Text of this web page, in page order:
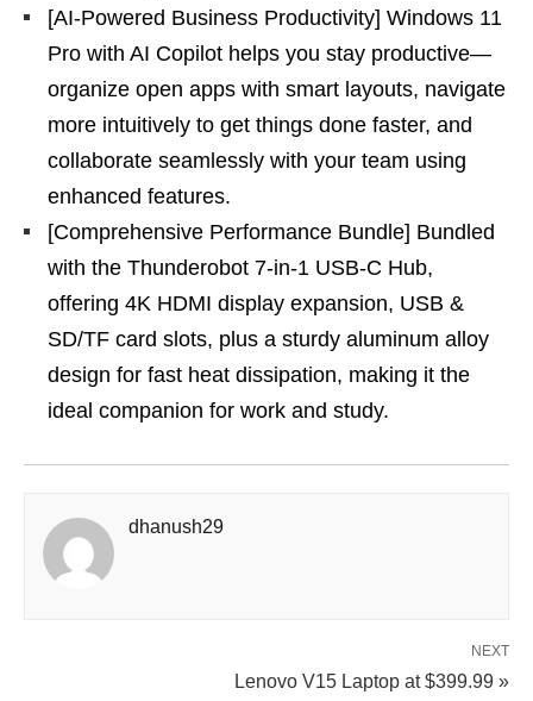
[AI-Powered Business Productivity] Windows 11
Pro with AI Copilot helps you stay productive—
organize open apps with smart layouts, navigate
more intuitively to get things done faster, and
collaborate seamlessly with your team using
enhanced features.
[Comprehensive Performance Bundle] Bundled
with the Thunderobot 7-in-1 USB-C Hub,
offering 4K HDMI display expansion, USB &
SD/TF card slots, plus a sturdy aluminum alloy
design for fast heat dissipation, making it the
ideal companion for work and study.
dhanush29
NEXT
Lenovo V15 Laptop at $399.99 »